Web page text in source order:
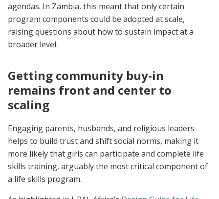
agendas. In Zambia, this meant that only certain
program components could be adopted at scale,
raising questions about how to sustain impact at a
broader level.
Getting community buy-in
remains front and center to
scaling
Engaging parents, husbands, and religious leaders
helps to build trust and shift social norms, making it
more likely that girls can participate and complete life
skills training, arguably the most critical component of
a life skills program.